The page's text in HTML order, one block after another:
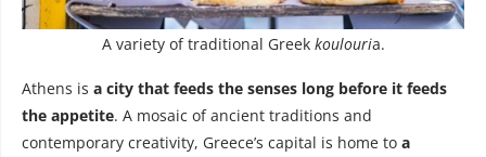
A variety of traditional Greek koulouria.
Athens is a city that feeds the senses long before it feeds
the appetite. A mosaic of ancient traditions and
contemporary creativity, Greece’s capital is home to a